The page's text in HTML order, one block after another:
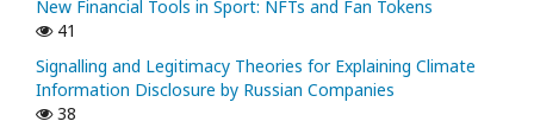
New Financial Tools in Sport: NFTs and Fan Tokens
41
Signalling and Legitimacy Theories for Explaining Climate
Information Disclosure by Russian Companies
38